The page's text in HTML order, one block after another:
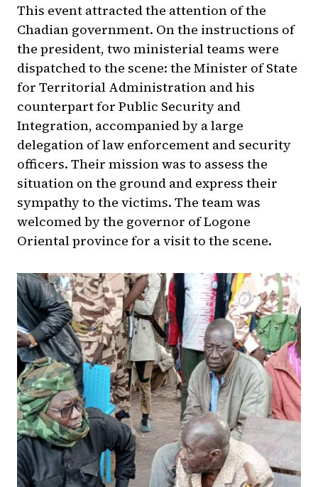
This event attracted the attention of the
Chadian government. On the instructions of
the president, two ministerial teams were
dispatched to the scene: the Minister of State
for Territorial Administration and his
counterpart for Public Security and
Integration, accompanied by a large
delegation of law enforcement and security
officers. Their mission was to assess the
situation on the ground and express their
sympathy to the victims. The team was
welcomed by the governor of Logone
Oriental province for a visit to the scene.